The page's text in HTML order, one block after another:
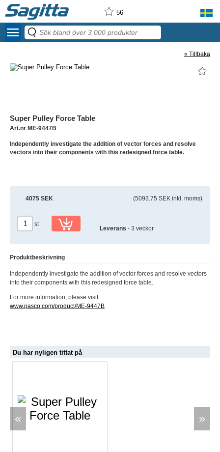
56
menu
« Tillbaka
Super Pulley Force Table
Art.nr ME-9447B
Independently investigate the addition of vector forces and resolve
vectors into their components with this redesigned force table.
4075 SEK (5093.75 SEK inkl. moms)
st
Leverans - 3 veckor
Produktbeskrivning
Independently investigate the addition of vector forces and resolve vectors
into their components with this redesigned force table.
For more information, please visit
www.pasco.com/product/ME-9447B
Du har nyligen tittat på
« »